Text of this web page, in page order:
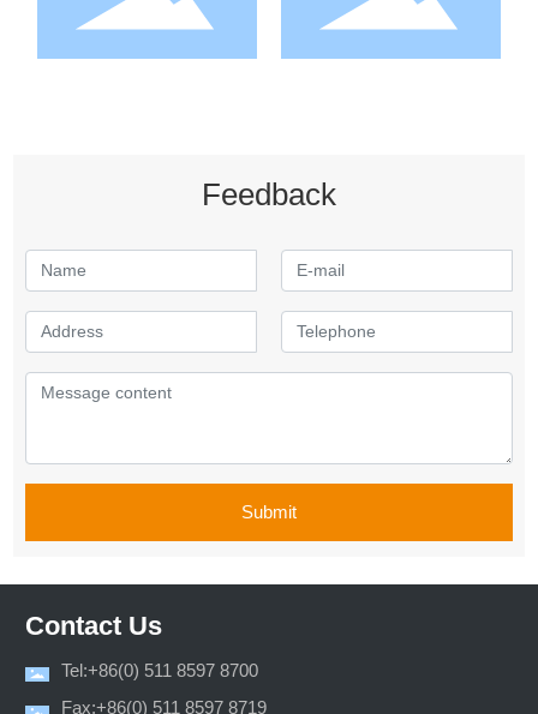
Feedback
Submit
Contact Us
Tel:+86(0) 511 8597 8700
Fax:+86(0) 511 8597 8719